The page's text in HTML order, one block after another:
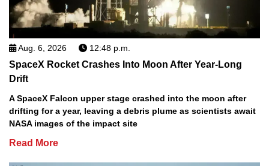
Aug. 6, 2026 12:48 p.m.
SpaceX Rocket Crashes Into Moon After Year-Long
Drift
A SpaceX Falcon upper stage crashed into the moon after
drifting for a year, leaving a debris plume as scientists await
NASA images of the impact site
Read More